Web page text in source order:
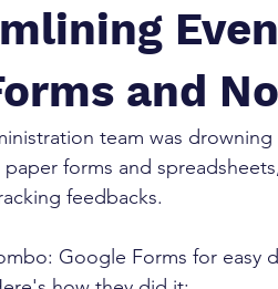
and
team was drowning
forms and
feedbacks.
Google Forms for easy